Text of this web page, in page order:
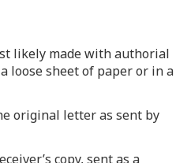
likely made with authorial
loose sheet of paper or in a
original letter as sent by
copy, sent as a